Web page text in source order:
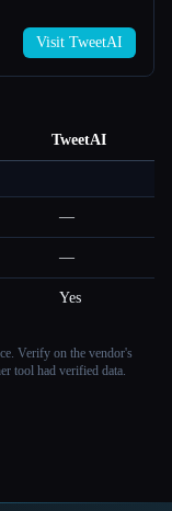
Visit TweetAI
TweetAI
—
—
Yes
Verify on the vendor's
tool had verified data.